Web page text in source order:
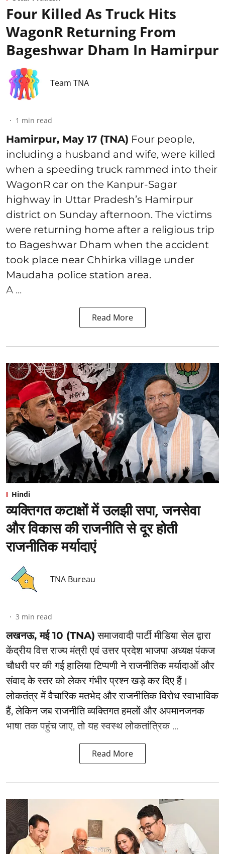
Four Killed As Truck Hits
WagonR Returning From
Bageshwar Dham In Hamirpur
Team TNA
1 min read
Hamirpur, May 17 (TNA) Four people,
including a husband and wife, were killed
when a speeding truck rammed into their
WagonR car on the Kanpur-Sagar
highway in Uttar Pradesh’s Hamirpur
district on Sunday afternoon. The victims
were returning home after a religious trip
to Bageshwar Dham when the accident
took place near Chhirka village under
Maudaha police station area.
A ...
Read More
Hindi
व्यक्तिगत कटाक्षों में उलझी सपा, जनसेवा
और विकास की राजनीति से दूर होती
राजनीतिक मर्यादाएं
TNA Bureau
3 min read
लखनऊ, मई 10 (TNA) समाजवादी पार्टी मीडिया सेल द्वारा
केंद्रीय वित्त राज्य मंत्री एवं उत्तर प्रदेश भाजपा अध्यक्ष पंकज
चौधरी पर की गई हालिया टिप्पणी ने राजनीतिक मर्यादाओं और
संवाद के स्तर को लेकर गंभीर प्रश्न खड़े कर दिए हैं।
लोकतंत्र में वैचारिक मतभेद और राजनीतिक विरोध स्वाभाविक
हैं, लेकिन जब राजनीति व्यक्तिगत हमलों और अपमानजनक
भाषा तक पहुंच जाए, तो यह स्वस्थ लोकतांत्रिक ...
Read More